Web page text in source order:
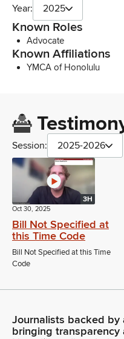
Year: 2025
Known Roles
Advocate
Known Affiliations
YMCA of Honolulu
Session: 2025-2026
3H
Oct 30, 2025
Bill Not Specified at
this Time Code
Bill Not Specified at this Time
Code
Journalists backed
bringing